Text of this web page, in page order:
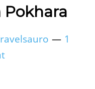
Pokhara
1